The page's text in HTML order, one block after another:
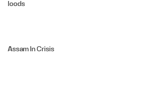
Loods
Assam In Crisis